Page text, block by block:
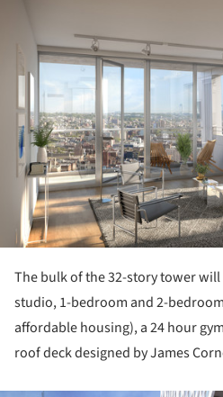
The bulk of the 32-story tower
studio, 1-bedroom and 2-
affordable housing), a 24 hour
roof deck designed by James